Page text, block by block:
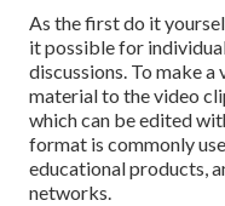
As the first do it
it possible for
discussions. To make a
material to the video
which can be edited
format is commonly
educational products,
networks.